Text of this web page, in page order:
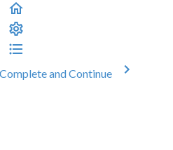
Complete and Continue